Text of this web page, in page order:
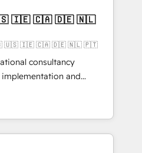
と業務プロセスのサイロ化
通基盤に再構築します。意
に並走します。 1️⃣
客データの一元化から、
で。全Hub統合運用、デー
CRM統合に対応します。
織への移行を設計・実装。
と連携させ、役割定義・
🇬🇧 🇺🇸 🇮🇪 🇨🇦 🇩🇪 🇳🇱 🇵🇹
consultancy
and
transformation, with
Lisbon, and
integrating core